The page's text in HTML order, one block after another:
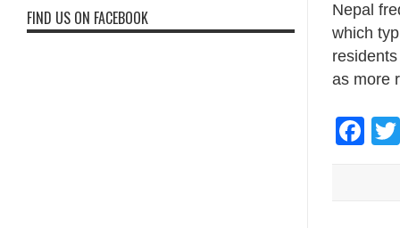
Nepal
which
as more
FIND US ON FACEBOOK